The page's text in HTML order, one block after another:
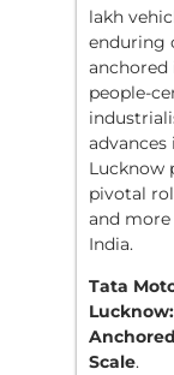
lakh
enduring
anchored
people-
Lucknow
pivotal
and
India.
Tata
Scale.